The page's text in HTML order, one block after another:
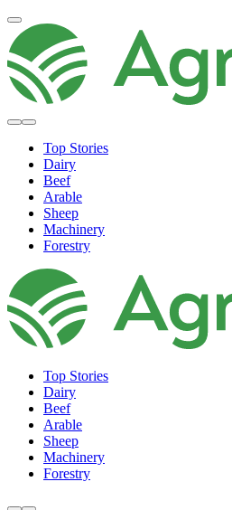
Top Stories
Dairy
Beef
Arable
Sheep
Machinery
Forestry
Top Stories
Dairy
Beef
Arable
Sheep
Machinery
Forestry